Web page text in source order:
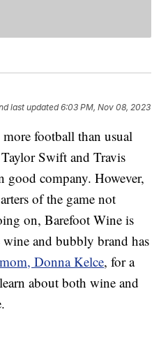
last updated 6:03 PM, Nov 08, 2023
football than usual
Swift and Travis
good company. However,
of the game not
on, Barefoot Wine is
and bubbly brand has
Donna Kelce, for a
about both wine and